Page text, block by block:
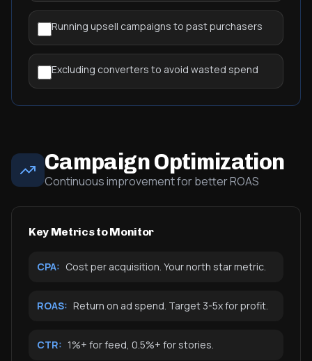
Running upsell campaigns to past purchasers
Excluding converters to avoid wasted spend
Campaign Optimization
Continuous improvement for better ROAS
Key Metrics to Monitor
CPA: Cost per acquisition. Your north star metric.
ROAS: Return on ad spend. Target 3-5x for profit.
CTR: 1%+ for feed, 0.5%+ for stories.